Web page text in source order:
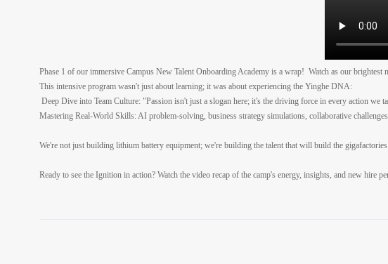
Phase 1 of our immersive Campus New Talent Onboarding Academy is a wrap! Watch as our
This intensive program wasn't just about learning; it was about experiencing the Yinghe DNA:
Deep Dive into Team Culture: "Passion isn't just a slogan here; it's the driving force in every action we
Mastering Real-World Skills: AI problem-solving, business strategy simulations, collaborative
We're not just building lithium battery equipment; we're building the talent that will build the
Ready to see the Ignition in action? Watch the video recap of the camp's energy, insights, and new hire